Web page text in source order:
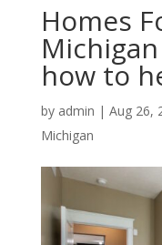
Homes
how to
by admin | Aug 26,
Michigan